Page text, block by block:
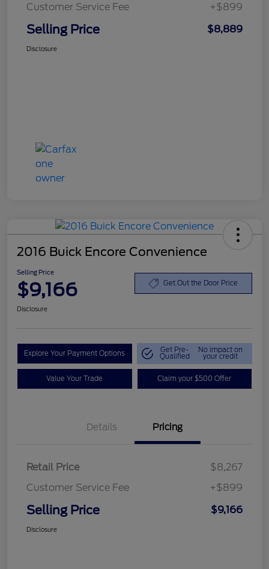
Customer Service Fee
+$899
Selling Price $8,889
Disclosure
2016 Buick Encore Convenience
Selling Price
$9,166 Get Out the Door Price
Disclosure
Explore Your Payment Options Get Pre-
Qualified
No impact on
your credit
Value Your Trade Claim your $500 Offer
Details Pricing
Retail Price
$8,267
Customer Service Fee
+$899
Selling Price $9,166
Disclosure